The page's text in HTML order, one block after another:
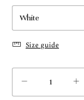
Size guide